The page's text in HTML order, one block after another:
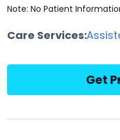
Note: No Patient
Care Services:
Get